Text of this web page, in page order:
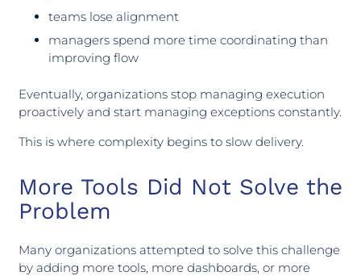
teams lose alignment
managers spend more time coordinating than
improving flow
Eventually, organizations stop managing execution
proactively and start managing exceptions constantly.
This is where complexity begins to slow delivery.
More Tools Did Not Solve the
Problem
Many organizations attempted to solve this challenge
by adding more tools, more dashboards, or more